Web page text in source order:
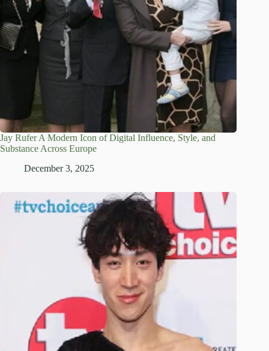
Jay Rufer A Modern Icon of Digital Influence, Style, and
Substance Across Europe
December 3, 2025